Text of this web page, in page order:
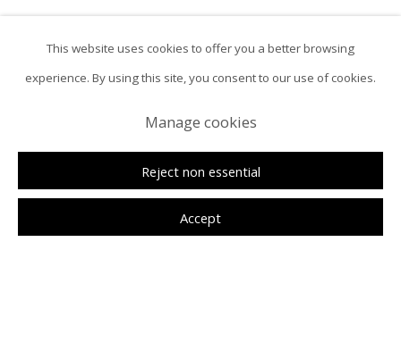
This website uses cookies to offer you a better browsing
experience. By using this site, you consent to our use of cookies.
Manage cookies
Reject non essential
Accept
ㅤInquireㅤ